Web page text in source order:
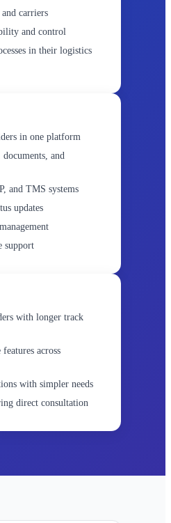
carriers
and control
in their logistics
in one platform
and
and TMS systems
updates
support
with longer track
across
with simpler needs
direct consultation